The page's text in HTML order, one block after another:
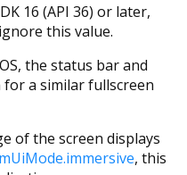
16 (API 36) or later,
this value.
the status bar and
a similar fullscreen
of the screen displays
, this